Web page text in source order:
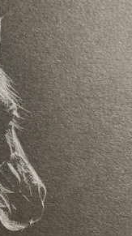
Glass Art
Photography
& Grafitti
Art
Collage
Plastic Arts
Tattoo